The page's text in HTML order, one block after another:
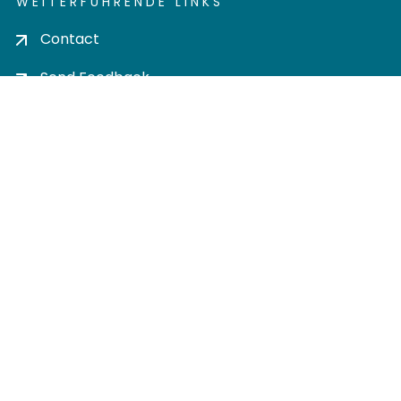
Contact
Send Feedback